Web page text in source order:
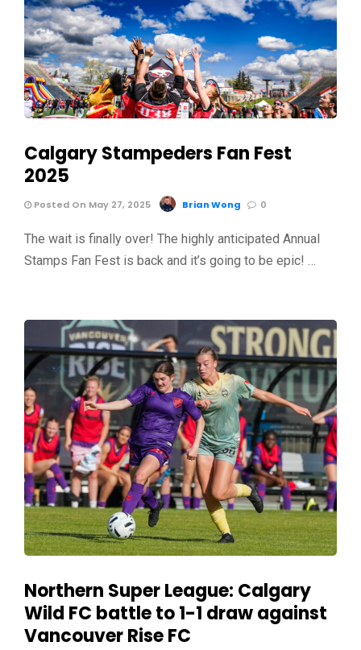
Calgary Stampeders Fan Fest
2025
Posted On May 27, 2025 Brian Wong 0
The wait is finally over! The highly anticipated Annual
Stamps Fan Fest is back and it’s going to be epic! …
Northern Super League: Calgary
Wild FC battle to 1-1 draw against
Vancouver Rise FC